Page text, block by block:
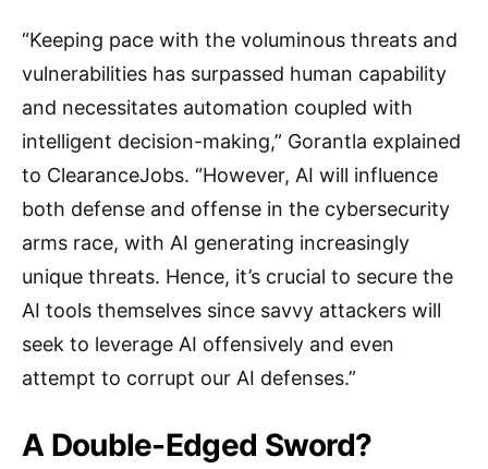
“Keeping pace with the voluminous threats and
vulnerabilities has surpassed human capability
and necessitates automation coupled with
intelligent decision-making,” Gorantla explained
to ClearanceJobs. “However, AI will influence
both defense and offense in the cybersecurity
arms race, with AI generating increasingly
unique threats. Hence, it’s crucial to secure the
AI tools themselves since savvy attackers will
seek to leverage AI offensively and even
attempt to corrupt our AI defenses.”
A Double-Edged Sword?